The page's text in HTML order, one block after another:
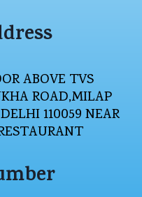
ABOVE TVS
ROAD,MILAP
110059 NEAR